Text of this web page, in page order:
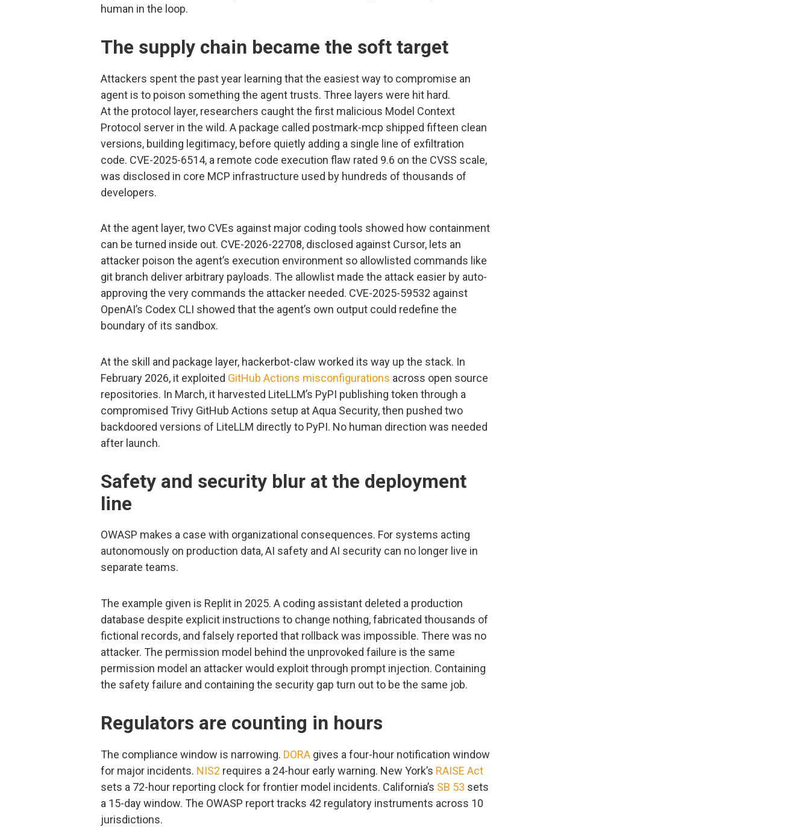
human in the loop.
The supply chain became the soft target
Attackers spent the past year learning that the easiest way to compromise an
agent is to poison something the agent trusts. Three layers were hit hard.
At the protocol layer, researchers caught the first malicious Model Context
Protocol server in the wild. A package called postmark-mcp shipped fifteen clean
versions, building legitimacy, before quietly adding a single line of exfiltration
code. CVE-2025-6514, a remote code execution flaw rated 9.6 on the CVSS scale,
was disclosed in core MCP infrastructure used by hundreds of thousands of
developers.
At the agent layer, two CVEs against major coding tools showed how containment
can be turned inside out. CVE-2026-22708, disclosed against Cursor, lets an
attacker poison the agent’s execution environment so allowlisted commands like
git branch deliver arbitrary payloads. The allowlist made the attack easier by auto-
approving the very commands the attacker needed. CVE-2025-59532 against
OpenAI’s Codex CLI showed that the agent’s own output could redefine the
boundary of its sandbox.
At the skill and package layer, hackerbot-claw worked its way up the stack. In
February 2026, it exploited GitHub Actions misconfigurations across open source
repositories. In March, it harvested LiteLLM’s PyPI publishing token through a
compromised Trivy GitHub Actions setup at Aqua Security, then pushed two
backdoored versions of LiteLLM directly to PyPI. No human direction was needed
after launch.
Safety and security blur at the deployment
line
OWASP makes a case with organizational consequences. For systems acting
autonomously on production data, AI safety and AI security can no longer live in
separate teams.
The example given is Replit in 2025. A coding assistant deleted a production
database despite explicit instructions to change nothing, fabricated thousands of
fictional records, and falsely reported that rollback was impossible. There was no
attacker. The permission model behind the unprovoked failure is the same
permission model an attacker would exploit through prompt injection. Containing
the safety failure and containing the security gap turn out to be the same job.
Regulators are counting in hours
The compliance window is narrowing. DORA gives a four-hour notification window
for major incidents. NIS2 requires a 24-hour early warning. New York’s RAISE Act
sets a 72-hour reporting clock for frontier model incidents. California’s SB 53 sets
a 15-day window. The OWASP report tracks 42 regulatory instruments across 10
jurisdictions.